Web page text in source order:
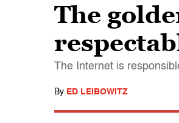
The
The Internet is
By ED LEIBOWITZ